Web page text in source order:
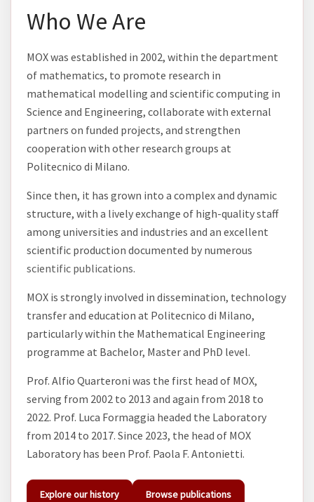
Who We Are
MOX was established in 2002, within the department
of mathematics, to promote research in
mathematical modelling and scientific computing in
Science and Engineering, collaborate with external
partners on funded projects, and strengthen
cooperation with other research groups at
Politecnico di Milano.
Since then, it has grown into a complex and dynamic
structure, with a lively exchange of high-quality staff
among universities and industries and an excellent
scientific production documented by numerous
scientific publications.
MOX is strongly involved in dissemination, technology
transfer and education at Politecnico di Milano,
particularly within the Mathematical Engineering
programme at Bachelor, Master and PhD level.
Prof. Alfio Quarteroni was the first head of MOX,
serving from 2002 to 2013 and again from 2018 to
2022. Prof. Luca Formaggia headed the Laboratory
from 2014 to 2017. Since 2023, the head of MOX
Laboratory has been Prof. Paola F. Antonietti.
Explore our history Browse publications